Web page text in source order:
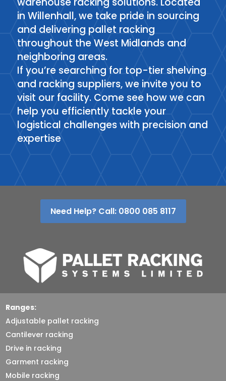
in Willenhall, we take pride in sourcing
and delivering pallet racking
throughout the West Midlands and
neighboring areas.
If you’re searching for top-tier shelving
and racking suppliers, we invite you to
visit our facility. Come see how we can
help you efficiently tackle your
logistical challenges with precision and
expertise
Need Help? Call: 0800 085 8117
Ranges:
Adjustable pallet racking
Cantilever racking
Drive in racking
Garment racking
Mobile racking